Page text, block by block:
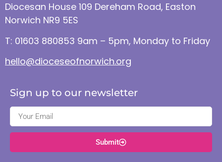
Diocesan House 109 Dereham Road, Easton
Norwich NR9 5ES
T: 01603 880853 9am – 5pm, Monday to Friday
hello@dioceseofnorwich.org
Sign up to our newsletter
Submit